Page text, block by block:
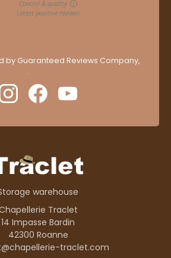
by Guaranteed Reviews Company,
.
warehouse
Traclet
14 Impasse Bardin
42300 Roanne
traclet.com